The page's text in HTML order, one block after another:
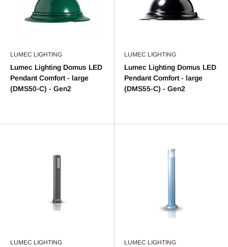
LUMEC LIGHTING
Lumec Lighting Domus LED
Pendant Comfort - large
(DMS50-C) - Gen2
LUMEC LIGHTING
Lumec Lighting Domus LED
Pendant Comfort - large
(DMS55-C) - Gen2
LUMEC LIGHTING LUMEC LIGHTING